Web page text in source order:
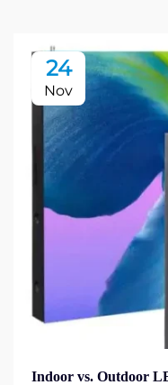
24
Nov
Indoor vs. Outdoor